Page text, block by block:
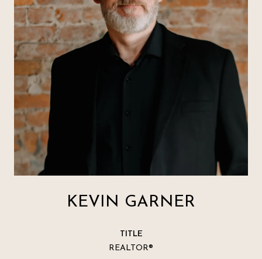
KEVIN GARNER
TITLE
REALTOR®